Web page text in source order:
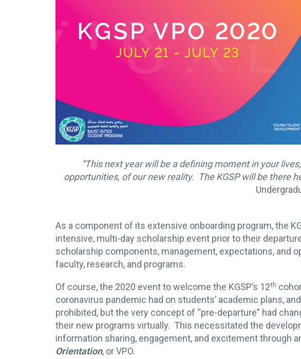
“This next year will be a defining moment in your
opportunities, of our new reality. The KGSP will be there
As a component of its extensive onboarding program, the
intensive, multi-day scholarship event prior to their
scholarship components, management, expectations, and
faculty, research, and programs.
Of course, the 2020 event to welcome the KGSP’s 12th
coronavirus pandemic had on students’ academic plans,
prohibited, but the very concept of “pre-departure” had
their new programs virtually. This necessitated the
information sharing, engagement, and excitement through
Orientation, or VPO.